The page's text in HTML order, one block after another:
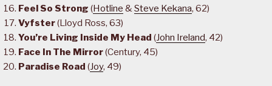
Feel So Strong (Hotline &Steve Kekana, 62)
Vyfster(Lloyd Ross, 63)
You’re Living Inside My Head (John Ireland, 42)
Face In The Mirror(Century, 45)
Paradise Road (Joy, 49)